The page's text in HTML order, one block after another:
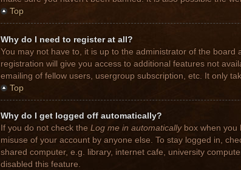
Top
Why do I need to register at all?
You may not have to, it is up to the administrator of the
registration will give you access to additional features not
emailing of fellow users, usergroup subscription, etc. It only
Top
Why do I get logged off automatically?
If you do not check the Log me in automaticallybox when you
misuse of your account by anyone else. To stay logged in,
shared computer, e.g. library, internet cafe, university
disabled this feature.